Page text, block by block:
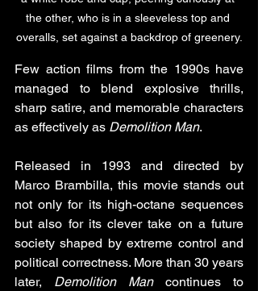
the other, who is in a sleeveless top and
overalls, set against a backdrop of greenery.
Few action films from the 1990s have
managed to blend explosive thrills,
sharp satire, and memorable characters
as effectively as Demolition Man.
Released in 1993 and directed by
Marco Brambilla, this movie stands out
not only for its high-octane sequences
but also for its clever take on a future
society shaped by extreme control and
political correctness. More than 30 years
later, Demolition Man continues to